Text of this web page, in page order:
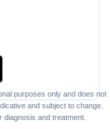
purposes only and does not
and subject to change.
and treatment.